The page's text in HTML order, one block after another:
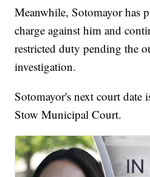
Meanwhile, Sotomayor has
charge against him and
restricted duty pending the
investigation.
Sotomayor's next court date
Stow Municipal Court.